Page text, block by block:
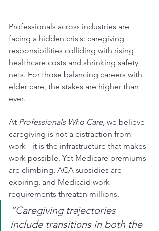
Professionals across industries are
facing a hidden crisis: caregiving
responsibilities colliding with rising
healthcare costs and shrinking safety
nets. For those balancing careers with
elder care, the stakes are higher than
ever.
At Professionals Who Care, we believe
caregiving is not a distraction from
work - it is the infrastructure that makes
work possible. Yet Medicare premiums
are climbing, ACA subsidies are
expiring, and Medicaid work
requirements threaten millions.
“Caregiving trajectories
include transitions in both the